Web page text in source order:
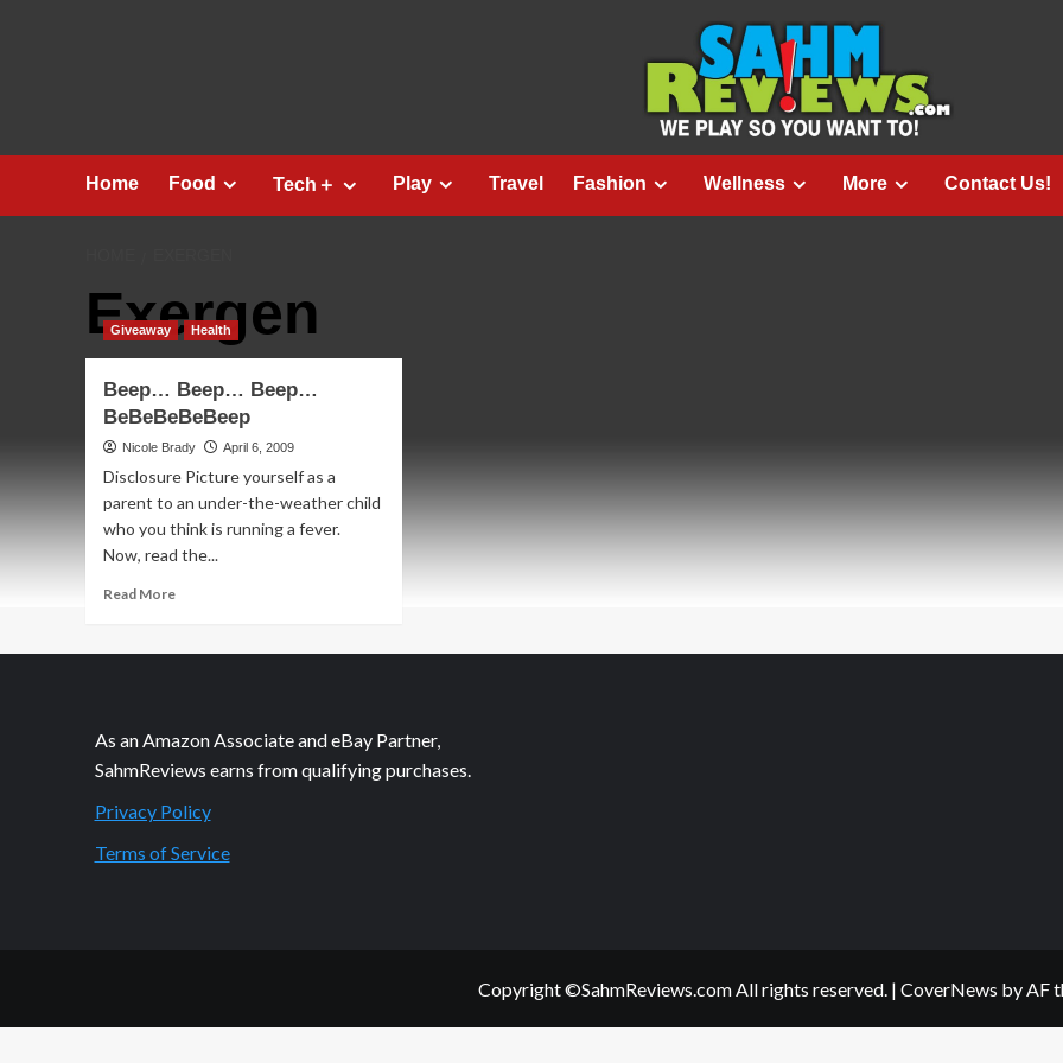
Home Food Tech＋ Play Travel Fashion Wellness More Contact Us!
Exergen
Giveaway Health
Beep… Beep… Beep…
BeBeBeBeBeep
Nicole Brady April 6, 2009
Disclosure Picture yourself as a
parent to an under-the-weather child
who you think is running a fever.
Now, read the...
Read MoreRead
Beep…
As an Amazon Associate and eBay Partner,
SahmReviews earns from qualifying purchases.
Privacy Policy
Terms of Service
Copyright ©SahmReviews.com All rights reserved. | CoverNews by AF